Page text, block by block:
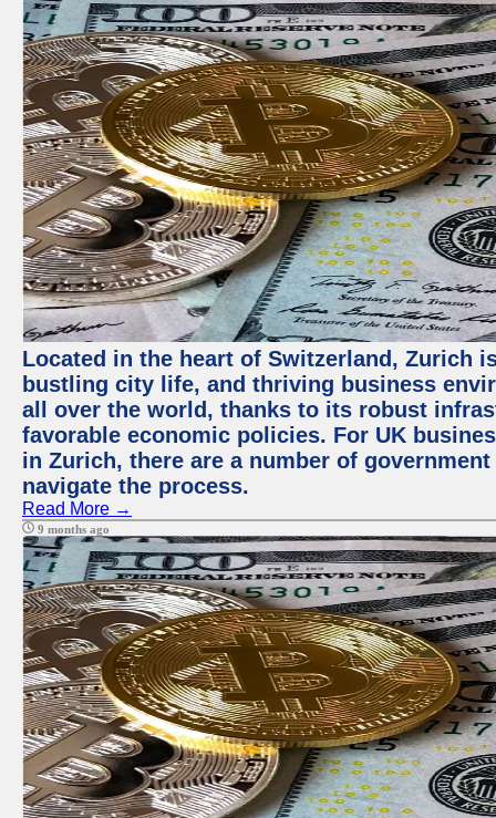
Located in the heart of Switzerland, Zurich
bustling city life, and thriving business
all over the world, thanks to its robust
favorable economic policies. For UK
in Zurich, there are a number of
navigate the process.
Read More →
9 months ago